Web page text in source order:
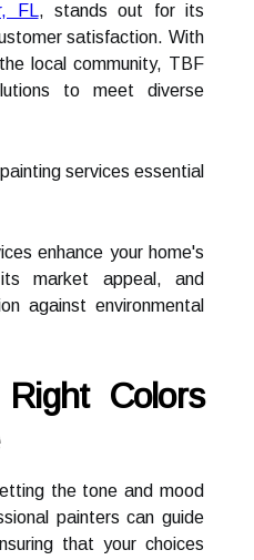
FL, stands out for its
satisfaction. With
local community, TBF
to meet diverse
services essential
enhance your home's
market appeal, and
against environmental
Colors
the tone and mood
painters can guide
that your choices